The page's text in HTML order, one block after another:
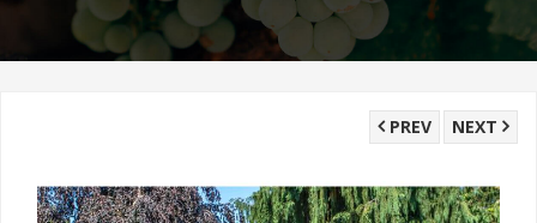
NEXT
PREV